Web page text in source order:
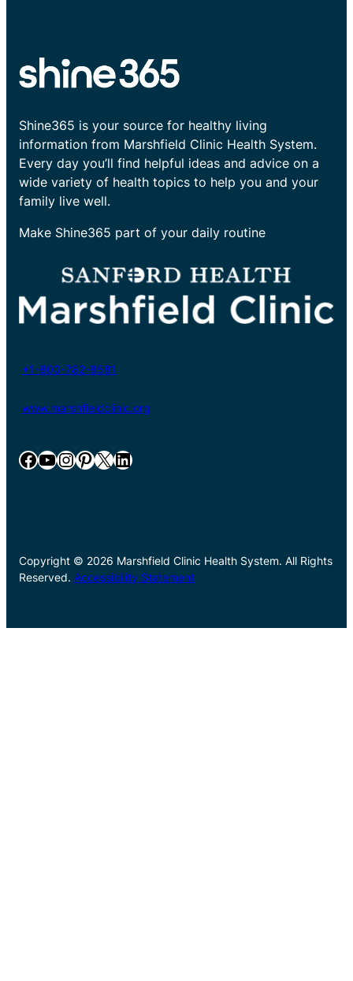
Shine365 is your source for healthy living
information from Marshfield Clinic Health System.
Every day you’ll find helpful ideas and advice on a
wide variety of health topics to help you and your
family live well.
Make Shine365 part of your daily routine
+1-800-782-8581
www.marshfieldclinic.org
Facebook YouTube InstagramPinterest X LinkedIn
Copyright © 2026 Marshfield Clinic Health System. All Rights
Reserved. Accessibility Statement